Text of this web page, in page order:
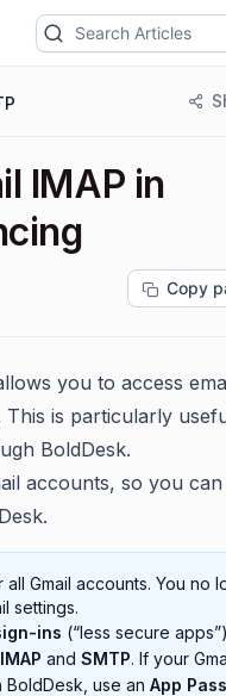
IMAP in
Copy
you to access
This is particularly
BoldDesk.
accounts, so you
Gmail accounts. You no
settings.
ins (“less secure
IMAP and SMTP. If your
use an App